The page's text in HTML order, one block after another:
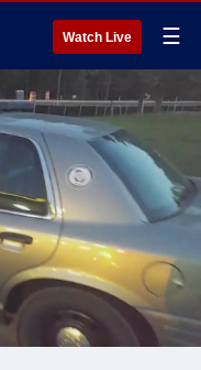
Watch Live ☰